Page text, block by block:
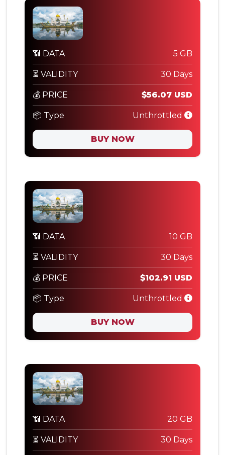
📶 DATA 5 GB
⏳ VALIDITY 30 Days
💰 PRICE $56.07 USD
📦 Type Unthrottled
BUY NOW
📶 DATA 10 GB
⏳ VALIDITY 30 Days
💰 PRICE $102.91 USD
📦 Type Unthrottled
BUY NOW
📶 DATA 20 GB
⏳ VALIDITY 30 Days